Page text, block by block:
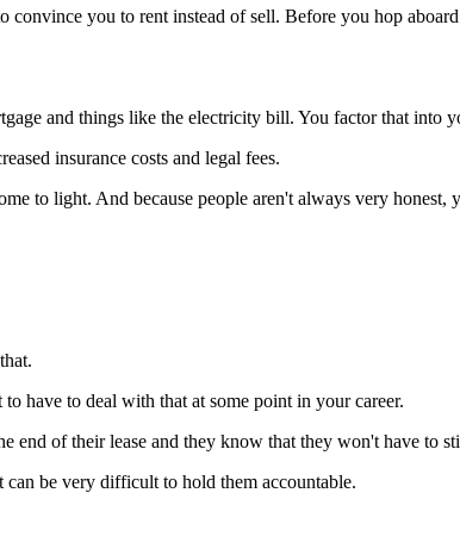
you to rent instead of sell. Before you hop
and things like the electricity bill. You factor that into
insurance costs and legal fees.
to light. And because people aren't always very
have to deal with that at some point in your career.
end of their lease and they know that they won't have to
can be very difficult to hold them accountable.